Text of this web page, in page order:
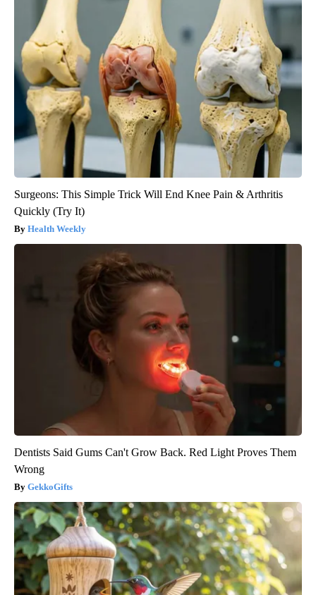
Surgeons: This Simple Trick Will End Knee Pain & Arthritis
Quickly (Try It)
Health Weekly
Dentists Said Gums Can't Grow Back. Red Light Proves Them
Wrong
GekkoGifts